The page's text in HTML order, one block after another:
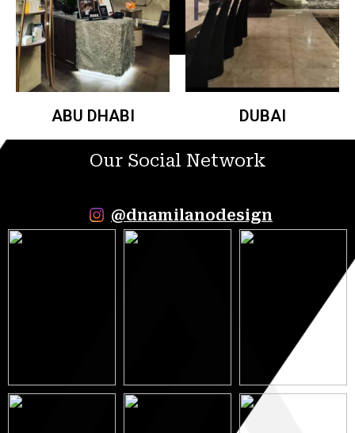
ABU DHABI DUBAI
Our Social Network
@dnamilanodesign
9 May 2023 5 May 2023